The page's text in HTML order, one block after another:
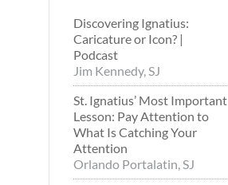
Discovering Ignatius:
Caricature or Icon? |
Podcast
Jim Kennedy, SJ
St. Ignatius’ Most Important
Lesson: Pay Attention to
What Is Catching Your
Attention
Orlando Portalatin, SJ